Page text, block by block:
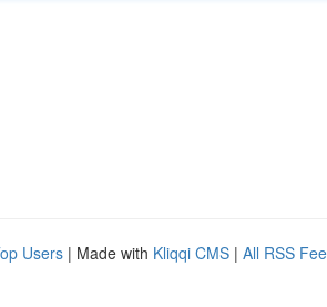
Users | Made with Kliqqi CMS | All RSS